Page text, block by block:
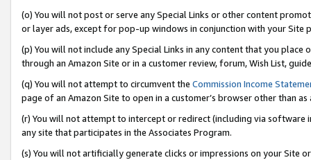
(o) You will not post or serve any Special Links or other content
or layer ads, except for pop-up windows in conjunction with your
(p) You will not include any Special Links in any content that you
through an Amazon Site or in a customer review, forum, Wish List,
(q) You will not attempt to circumvent the Commission Income
page of an Amazon Site to open in a customer’s browser other than
(r) You will not attempt to intercept or redirect (including via software
any site that participates in the Associates Program.
(s) You will not artificially generate clicks or impressions on your Site